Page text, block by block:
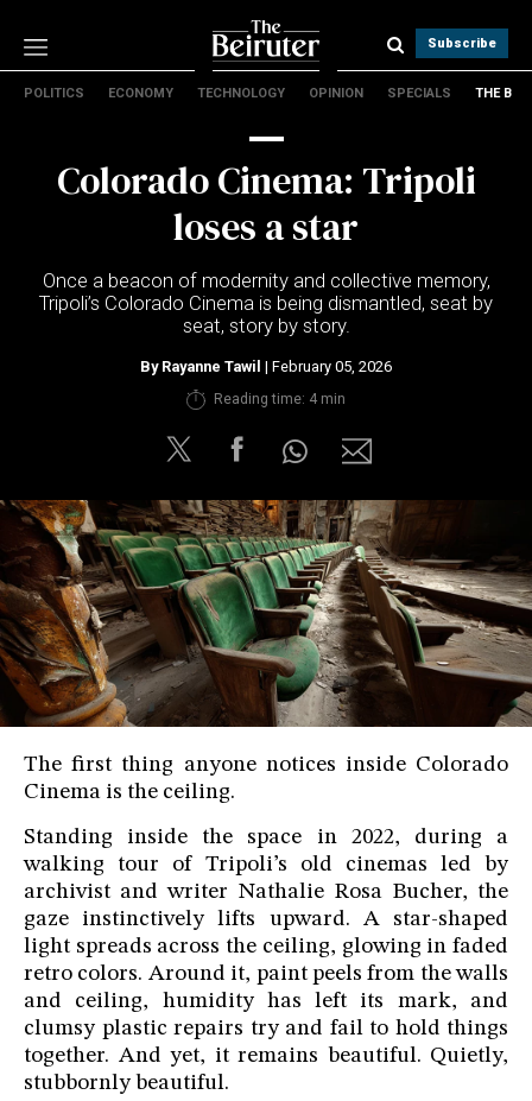
Subscribe
Technology
The B
Terms & conditions
POLITICS ECONOMY TECHNOLOGY OPINION SPECIALS THE B
Colorado Cinema: Tripoli
loses a star
Once a beacon of modernity and collective memory,
Tripoli’s Colorado Cinema is being dismantled, seat by
seat, story by story.
By Rayanne Tawil | February 05, 2026
Reading time: 4 min
The first thing anyone notices inside Colorado
Cinema is the ceiling.
Standing inside the space in 2022, during a
walking tour of Tripoli’s old cinemas led by
archivist and writer Nathalie Rosa Bucher, the
gaze instinctively lifts upward. A star-shaped
light spreads across the ceiling, glowing in faded
retro colors. Around it, paint peels from the walls
and ceiling, humidity has left its mark, and
clumsy plastic repairs try and fail to hold things
together. And yet, it remains beautiful. Quietly,
stubbornly beautiful.